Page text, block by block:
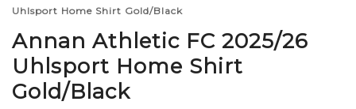
Uhlsport Home Shirt Gold/Black
Annan Athletic FC 2025/26
Uhlsport Home Shirt
Gold/Black